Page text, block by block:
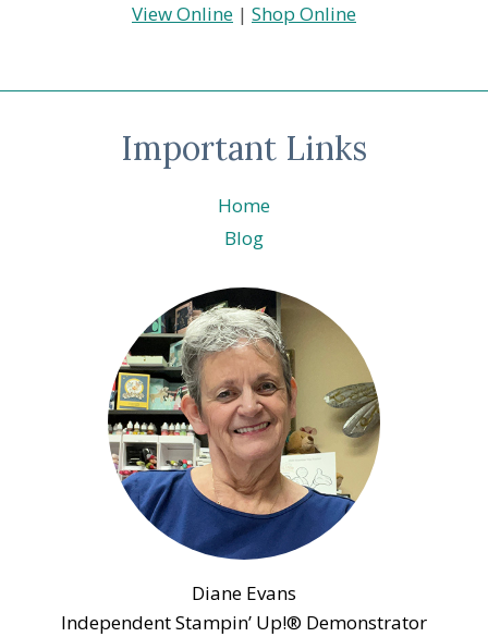
View Online | Shop Online
Important Links
Home
Blog
Diane Evans
Independent Stampin’ Up!® Demonstrator